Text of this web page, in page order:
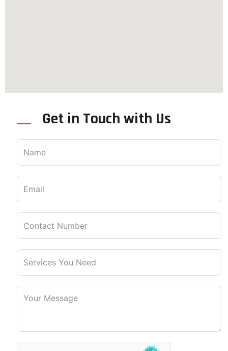
Get in Touch with Us